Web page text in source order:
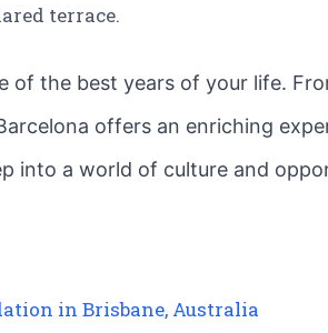
terrace.
of the best years of your life.
offers an enriching
into a world of culture and
in Brisbane, Australia